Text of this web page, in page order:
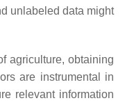
unlabeled data might
agriculture, obtaining
are instrumental in
relevant information